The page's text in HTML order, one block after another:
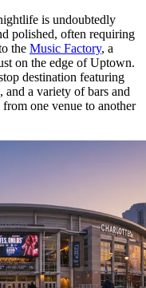
is undoubtedly
polished, often requiring
the Music Factory, a
on the edge of Uptown.
destination featuring
and a variety of bars and
one venue to another